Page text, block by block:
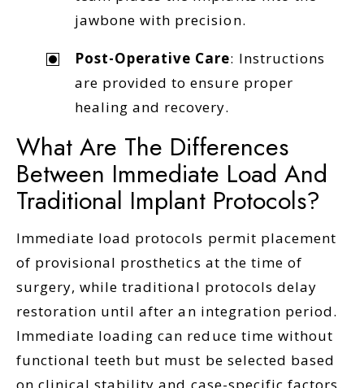
jawbone with precision.
Post-Operative Care: Instructions
are provided to ensure proper
healing and recovery.
What Are The Differences
Between Immediate Load And
Traditional Implant Protocols?
Immediate load protocols permit placement
of provisional prosthetics at the time of
surgery, while traditional protocols delay
restoration until after an integration period.
Immediate loading can reduce time without
functional teeth but must be selected based